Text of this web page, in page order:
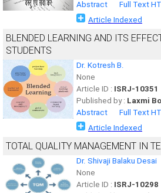
Abstract
Full Text
Article Indexed
BLENDED LEARNING AND ITS
STUDENTS
Dr. Kotresh B.
None
Article ID : ISRJ-10351
Published by : Laxmi
Abstract
Full Text
Article Indexed
TOTAL QUALITY MANAGEMENT IN
Dr. Shivaji Balaku Desai
None
Article ID : ISRJ-10298